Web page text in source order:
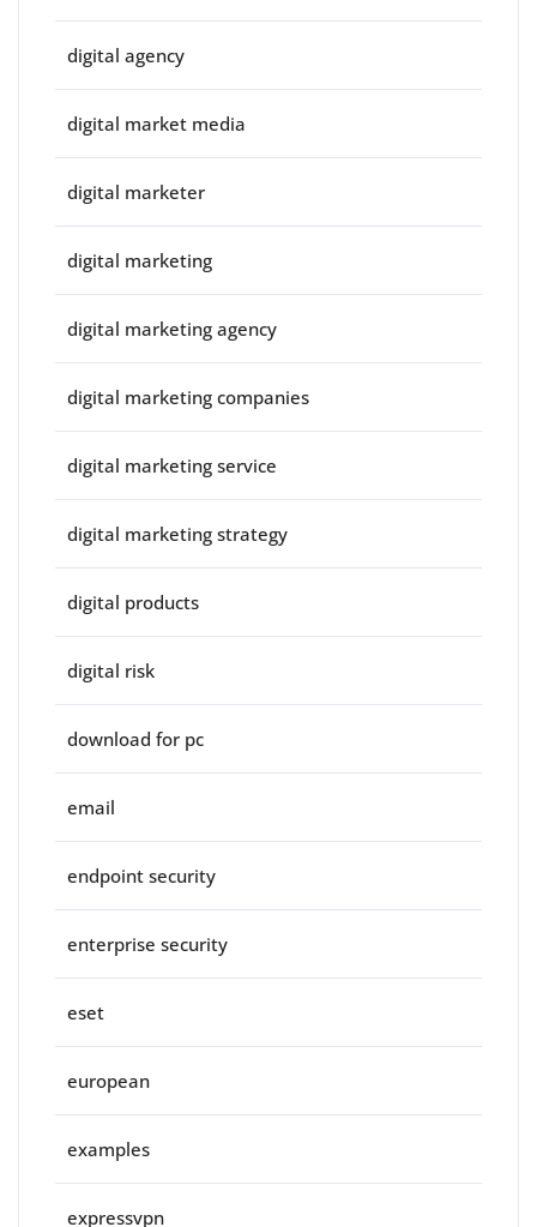
digital agency
digital market media
digital marketer
digital marketing
digital marketing agency
digital marketing companies
digital marketing service
digital marketing strategy
digital products
digital risk
download for pc
email
endpoint security
enterprise security
eset
european
examples
expressvpn